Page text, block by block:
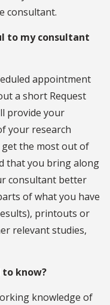
consultant.
to my consultant
appointment
a short Request
provide your
your research
get the most out of
that you bring along
consultant better
of what you have
printouts or
relevant studies,
know?
knowledge of